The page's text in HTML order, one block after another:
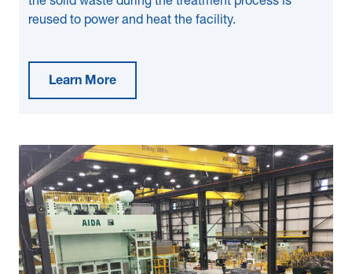
reused to power and heat the facility.
Learn More